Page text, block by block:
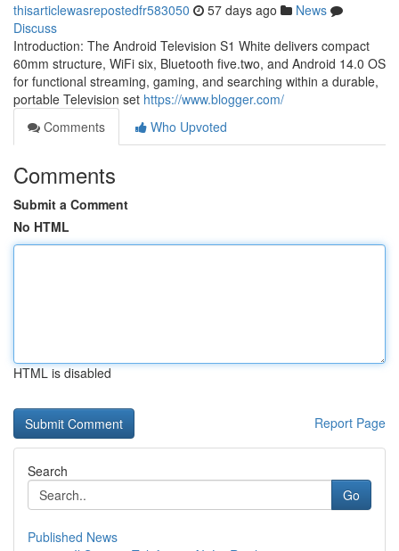
thisarticlewasrepostedfr583050 57 days ago
News
Discuss
Introduction: The Android Television S1 White delivers compact
60mm structure, WiFi six, Bluetooth five.two, and Android 14.0 OS
for functional streaming, gaming, and searching within a durable,
portable Television set https://www.blogger.com/
Comments
Who Upvoted
Comments
Submit a Comment
No HTML
HTML is disabled
Report Page
Search
Go
Published News